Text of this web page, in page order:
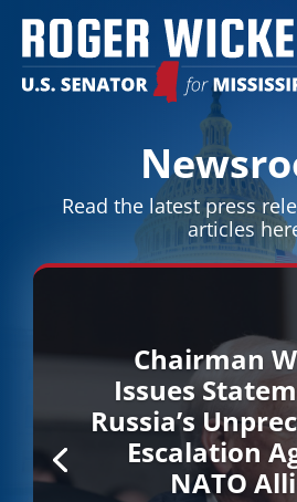
Read the latest press
articles
Chairman
Issues
Russia’s
Escalation
NATO